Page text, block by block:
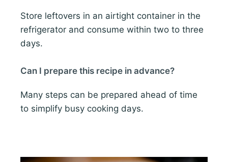
Store leftovers in an airtight container in the
refrigerator and consume within two to three
days.
Can I prepare this recipe in advance?
Many steps can be prepared ahead of time
to simplify busy cooking days.